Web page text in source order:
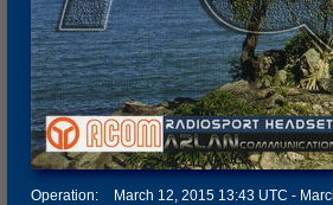
Operation:
March 12, 2015 13:43 UTC -